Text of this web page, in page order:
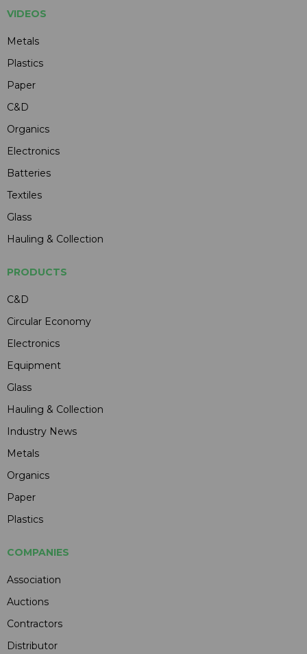
VIDEOS
Metals
Plastics
Paper
C&D
Organics
Electronics
Batteries
Textiles
Glass
Hauling & Collection
PRODUCTS
C&D
Circular Economy
Electronics
Equipment
Glass
Hauling & Collection
Industry News
Metals
Organics
Paper
Plastics
COMPANIES
Association
Auctions
Contractors
Distributor